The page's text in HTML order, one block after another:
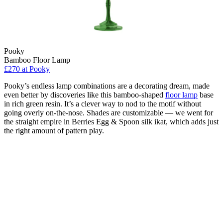
Pooky
Bamboo Floor Lamp
£270 at Pooky
Pooky’s endless lamp combinations are a decorating dream, made
even better by discoveries like this bamboo-shaped floor lamp base
in rich green resin. It’s a clever way to nod to the motif without
going overly on-the-nose. Shades are customizable — we went for
the straight empire in Berries Egg & Spoon silk ikat, which adds just
the right amount of pattern play.